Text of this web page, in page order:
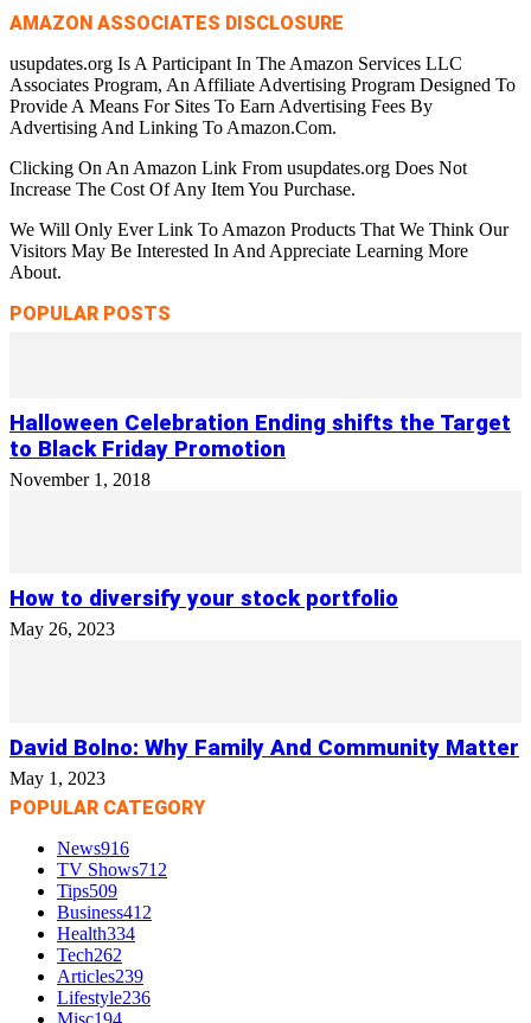
AMAZON ASSOCIATES DISCLOSURE
usupdates.org Is A Participant In The Amazon Services LLC
Associates Program, An Affiliate Advertising Program Designed To
Provide A Means For Sites To Earn Advertising Fees By
Advertising And Linking To Amazon.Com.
Clicking On An Amazon Link From usupdates.org Does Not
Increase The Cost Of Any Item You Purchase.
We Will Only Ever Link To Amazon Products That We Think Our
Visitors May Be Interested In And Appreciate Learning More
About.
POPULAR POSTS
Halloween Celebration Ending shifts the Target
to Black Friday Promotion
November 1, 2018
How to diversify your stock portfolio
May 26, 2023
David Bolno: Why Family And Community Matter
May 1, 2023
POPULAR CATEGORY
News916
TV Shows712
Tips509
Business412
Health334
Tech262
Articles239
Lifestyle236
Misc194